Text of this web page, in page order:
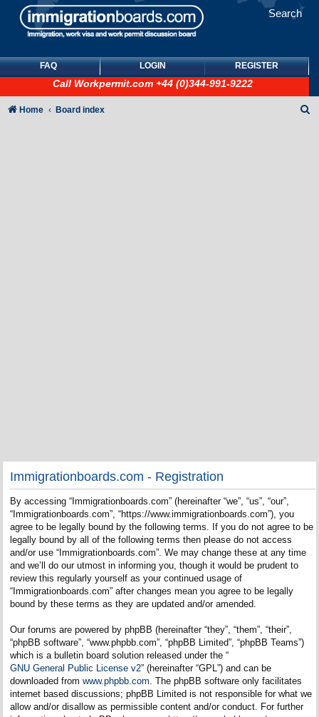
Search
FAQ LOGIN REGISTER
Call Workpermit.com +44 (0)344-991-9222
Home Board index
Immigrationboards.com - Registration
By accessing “Immigrationboards.com” (hereinafter “we”, “us”, “our”,
“Immigrationboards.com”, “https://www.immigrationboards.com”), you
agree to be legally bound by the following terms. If you do not agree to be
legally bound by all of the following terms then please do not access
and/or use “Immigrationboards.com”. We may change these at any time
and we’ll do our utmost in informing you, though it would be prudent to
review this regularly yourself as your continued usage of
“Immigrationboards.com” after changes mean you agree to be legally
bound by these terms as they are updated and/or amended.
Our forums are powered by phpBB (hereinafter “they”, “them”, “their”,
“phpBB software”, “www.phpbb.com”, “phpBB Limited”, “phpBB Teams”)
which is a bulletin board solution released under the “
GNU General Public License v2” (hereinafter “GPL”) and can be
downloaded from www.phpbb.com. The phpBB software only facilitates
internet based discussions; phpBB Limited is not responsible for what we
allow and/or disallow as permissible content and/or conduct. For further